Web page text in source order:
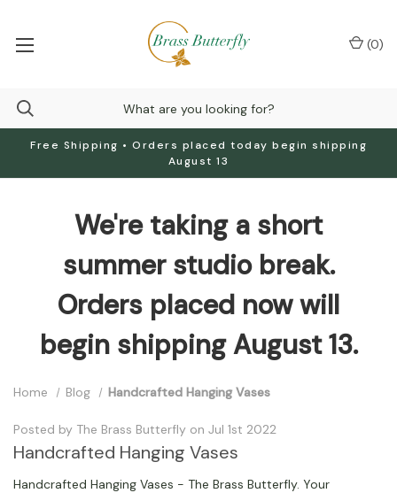
Free Shipping • Orders placed today begin shipping
August 13
(0)
We're taking a short
summer studio break.
Orders placed now will
begin shipping August 13.
Home Blog Handcrafted Hanging Vases
Posted by The Brass Butterfly on Jul 1st 2022
Handcrafted Hanging Vases
Handcrafted Hanging Vases - The Brass Butterfly. Your